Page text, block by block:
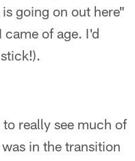
going on out here"
of age. I'd
really see much of
in the transition